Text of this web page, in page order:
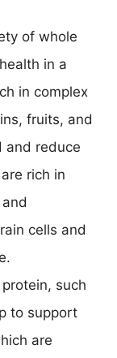
of whole
in a
in complex
fruits, and
and reduce
rich in
cells and
such
to support
are